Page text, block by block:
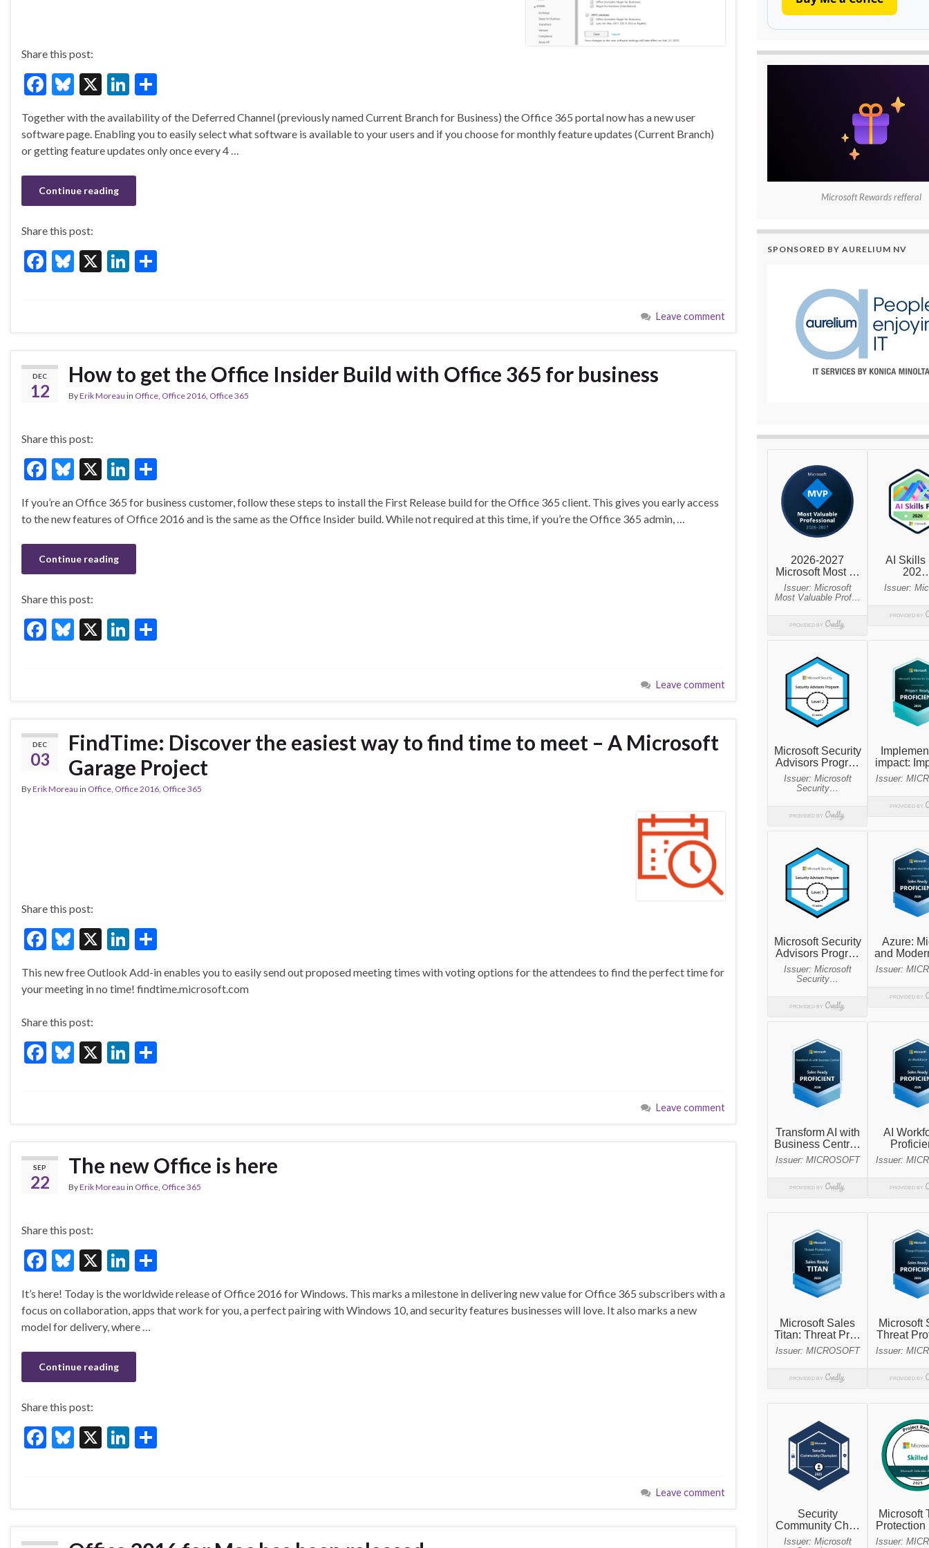
Share this post:
F
e
b
o
o
Bl
es
ky
X
Li
ke
dI
n
ar
e
Together with the availability of the Deferred Channel (previously named Current Branch for Business) the Office 365 portal now has a new user
software page. Enabling you to easily select what software is available to your users and if you choose for monthly feature updates (Current Branch)
or getting feature updates only once every 4 …
Continue reading
Share this post:
F
b
o
o
k
Bl
ky
X
Li
dI
n
e
Leave comment
DEC
12
How to get the Office Insider Build with Office 365 for business
ByErik Moreau in Office Office 2016 Office 365
Share this post:
F
ac
e
o
o
k
Bl
es
X
Li
ke ar
If you’re an Office 365 for business customer, follow these steps to install the First Release build for the Office 365 client. This gives you early access
to the new features of Office 2016 and is the same as the Office Insider build. While not required at this time, if you’re the Office 365 admin, …
Continue reading
Share this post:
F
b
o
o
k
Bl
ky
X
Li
dI
n
e
Leave comment
DEC
03
FindTime: Discover the easiest way to find time to meet – A Microsoft
Garage Project
ByErik Moreau in Office Office 2016 Office 365
Share this post:
F
e
o
o
k
Bl
es
X
Li
ke ar
This new free Outlook Add-in enables you to easily send out proposed meeting times with voting options for the attendees to find the perfect time for
your meeting in no time! findtime.microsoft.com
Share this post:
F
b
o
o
k
Bl
ky
X
Li
dI
n
e
Leave comment
SEP
22
The new Office is here
ByErik Moreau in Office Office 365
Share this post:
F
e
b
o
o
Bl
es
ky
X
Li
ke
dI
n
ar
It’s here! Today is the worldwide release of Office 2016 for Windows. This marks a milestone in delivering new value for Office 365 subscribers with a
focus on collaboration, apps that work for you, a perfect pairing with Windows 10, and security features businesses will love. It also marks a new
model for delivery, where …
Continue reading
Share this post:
F
b
o
Bl
ky
X
Li
dI
n
e
Leave comment
Microsoft Rewards refferal
SPONSORED BY AURELIUM NV